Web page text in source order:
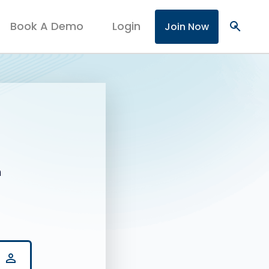
Book A Demo Login Join Now search
person_outline